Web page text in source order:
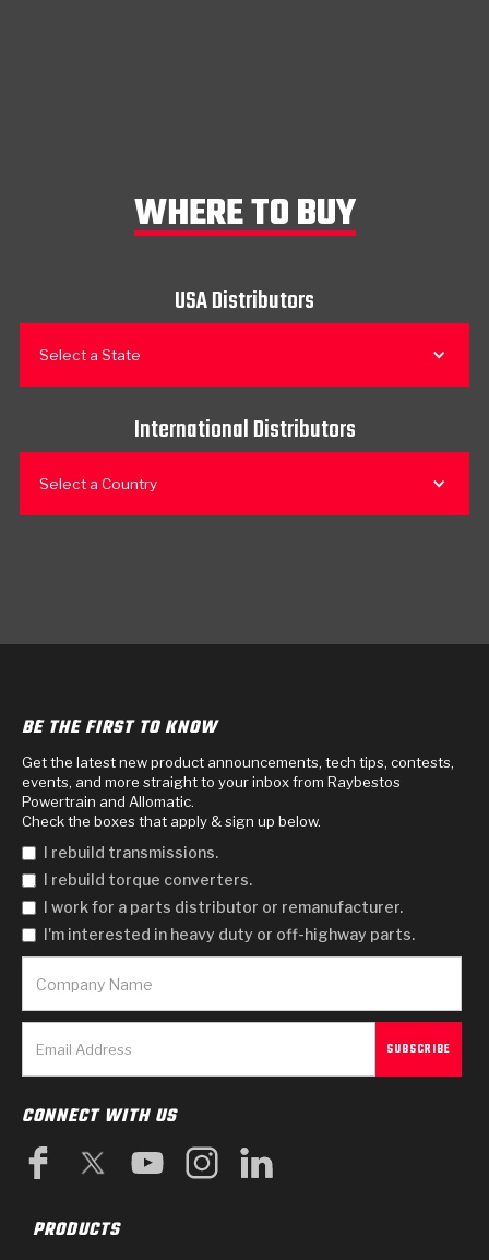
WHERE TO BUY
USA Distributors
Select a State
International Distributors
Select a Country
BE THE FIRST TO KNOW
Get the latest new product announcements, tech tips, contests,
events, and more straight to your inbox from Raybestos
Powertrain and Allomatic.
Check the boxes that apply & sign up below.
I rebuild transmissions.
I rebuild torque converters.
I work for a parts distributor or remanufacturer.
I'm interested in heavy duty or off-highway parts.
CONNECT WITH US
PRODUCTS